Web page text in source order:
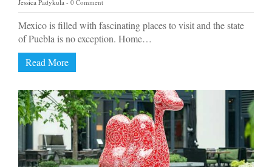
Jessica Padykula 0 Comment
Mexico is filled with fascinating places to visit and the state
of Puebla is no exception. Home…
Read More